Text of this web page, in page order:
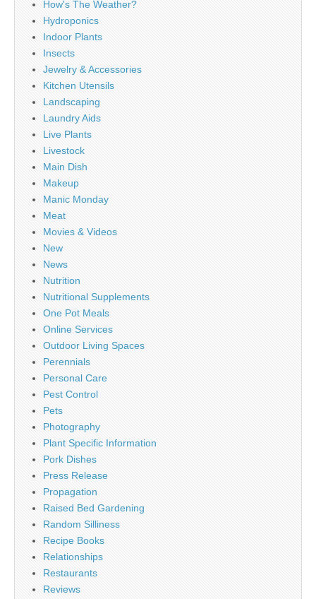
How's The Weather?
Hydroponics
Indoor Plants
Insects
Jewelry & Accessories
Kitchen Utensils
Landscaping
Laundry Aids
Live Plants
Livestock
Main Dish
Makeup
Manic Monday
Meat
Movies & Videos
New
News
Nutrition
Nutritional Supplements
One Pot Meals
Online Services
Outdoor Living Spaces
Perennials
Personal Care
Pest Control
Pets
Photography
Plant Specific Information
Pork Dishes
Press Release
Propagation
Raised Bed Gardening
Random Silliness
Recipe Books
Relationships
Restaurants
Reviews